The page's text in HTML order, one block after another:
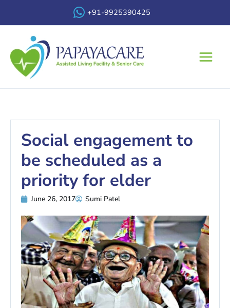
+91-9925390425
Menu
Social engagement to
be scheduled as a
priority for elder
June 26, 2017 Sumi Patel